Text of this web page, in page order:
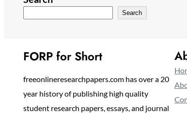
Search
FORP for Short
freeonlineresearchpapers.com has over a 20
year history of publishing high quality
student research papers, essays, and journal